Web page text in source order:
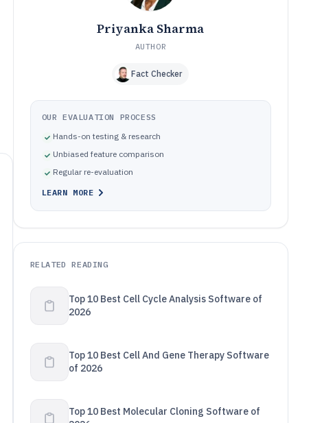
Priyanka Sharma
AUTHOR
Fact Checker
OUR EVALUATION PROCESS
Hands-on testing & research
Unbiased feature comparison
Regular re-evaluation
LEARN MORE
RELATED READING
Top 10 Best Cell Cycle Analysis Software of
2026
Top 10 Best Cell And Gene Therapy Software
of 2026
Top 10 Best Molecular Cloning Software of